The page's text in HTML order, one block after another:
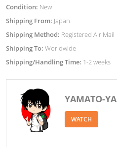
Condition: New
Shipping From: Japan
Shipping Method: Registered Air Mail
Shipping To: Worldwide
Shipping/Handling Time: 1-2 weeks
YAMATO-YA
WATCH